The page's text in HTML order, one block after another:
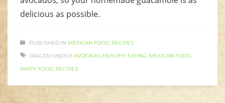
delicious as possible.
PUBLISHED IN MEXICAN FOOD, RECIPES
TAGGED UNDER: AVOCADO, HEALTHY EATING, MEXICAN FOOD,
PARTY FOOD, RECIPES